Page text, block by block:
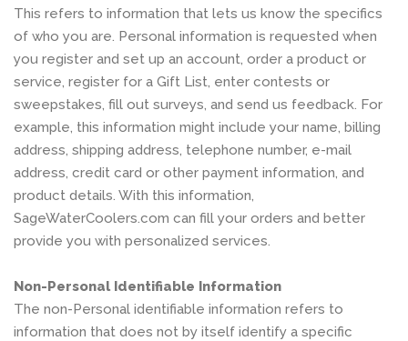
This refers to information that lets us know the specifics
of who you are. Personal information is requested when
you register and set up an account, order a product or
service, register for a Gift List, enter contests or
sweepstakes, fill out surveys, and send us feedback. For
example, this information might include your name, billing
address, shipping address, telephone number, e-mail
address, credit card or other payment information, and
product details. With this information,
SageWaterCoolers.com can fill your orders and better
provide you with personalized services.
Non-Personal Identifiable Information
The non-Personal identifiable information refers to
information that does not by itself identify a specific